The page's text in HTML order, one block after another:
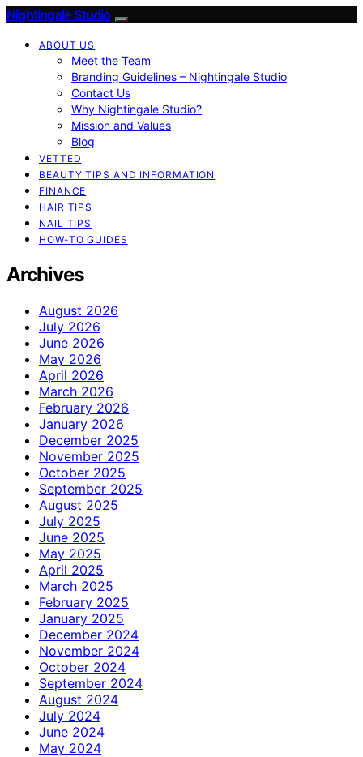
Nightingale Studio
ABOUT US
Meet the Team
Branding Guidelines – Nightingale Studio
Contact Us
Why Nightingale Studio?
Mission and Values
Blog
VETTED
BEAUTY TIPS AND INFORMATION
FINANCE
HAIR TIPS
NAIL TIPS
HOW-TO GUIDES
Archives
August 2026
July 2026
June 2026
May 2026
April 2026
March 2026
February 2026
January 2026
December 2025
November 2025
October 2025
September 2025
August 2025
July 2025
June 2025
May 2025
April 2025
March 2025
February 2025
January 2025
December 2024
November 2024
October 2024
September 2024
August 2024
July 2024
June 2024
May 2024